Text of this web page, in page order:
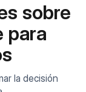
sobre
para
la decisión